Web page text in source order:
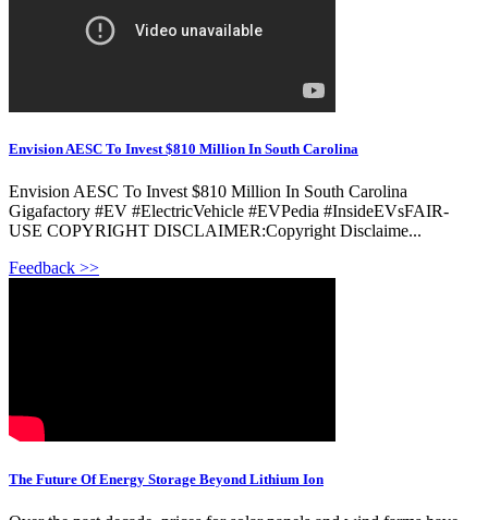
Envision AESC To Invest $810 Million In South Carolina
Envision AESC To Invest $810 Million In South Carolina
Gigafactory #EV #ElectricVehicle #EVPedia #InsideEVsFAIR-
USE COPYRIGHT DISCLAIMER:Copyright Disclaime...
Feedback >>
The Future Of Energy Storage Beyond Lithium Ion